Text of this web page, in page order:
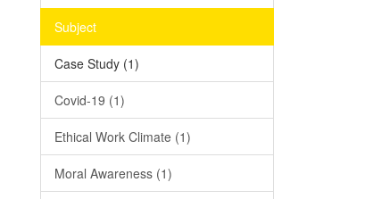
Subject
Case Study (1)
Covid-19 (1)
Ethical Work Climate (1)
Moral Awareness (1)